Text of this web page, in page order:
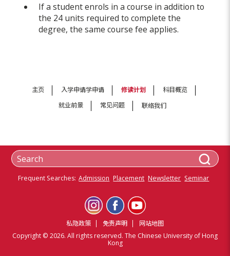
If a student enrols in a course in addition to
the 24 units required to complete the
degree, the same course fee applies.
主页 入学申请学申请 修读计划
科目概览
就业前景
常见问题 联络我们
Frequent Searches: Admission Placement Newsletter Seminar
私隐政策 免责声明
网站地图
Copyright © 2026. All rights reserved. The Chinese University of Hong
Kong